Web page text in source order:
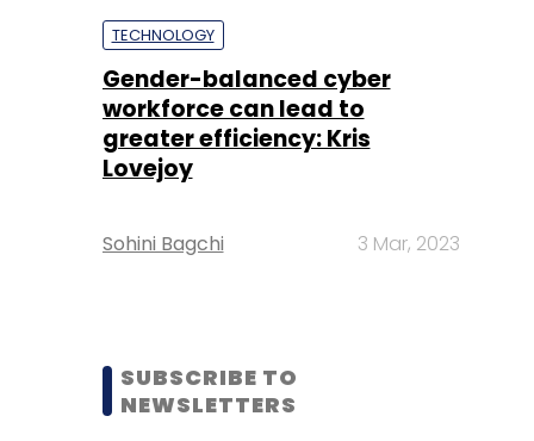
TECHNOLOGY
Gender-balanced cyber
workforce can lead to
greater efficiency: Kris
Lovejoy
Sohini Bagchi 3 Mar, 2023
SUBSCRIBE TO
NEWSLETTERS